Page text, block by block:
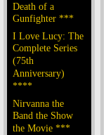
Death of a
Gunfighter ***
I Love Lucy: The
Complete Series
(75th
Anniversary)
****
Nirvanna the
Band the Show
the Movie ***